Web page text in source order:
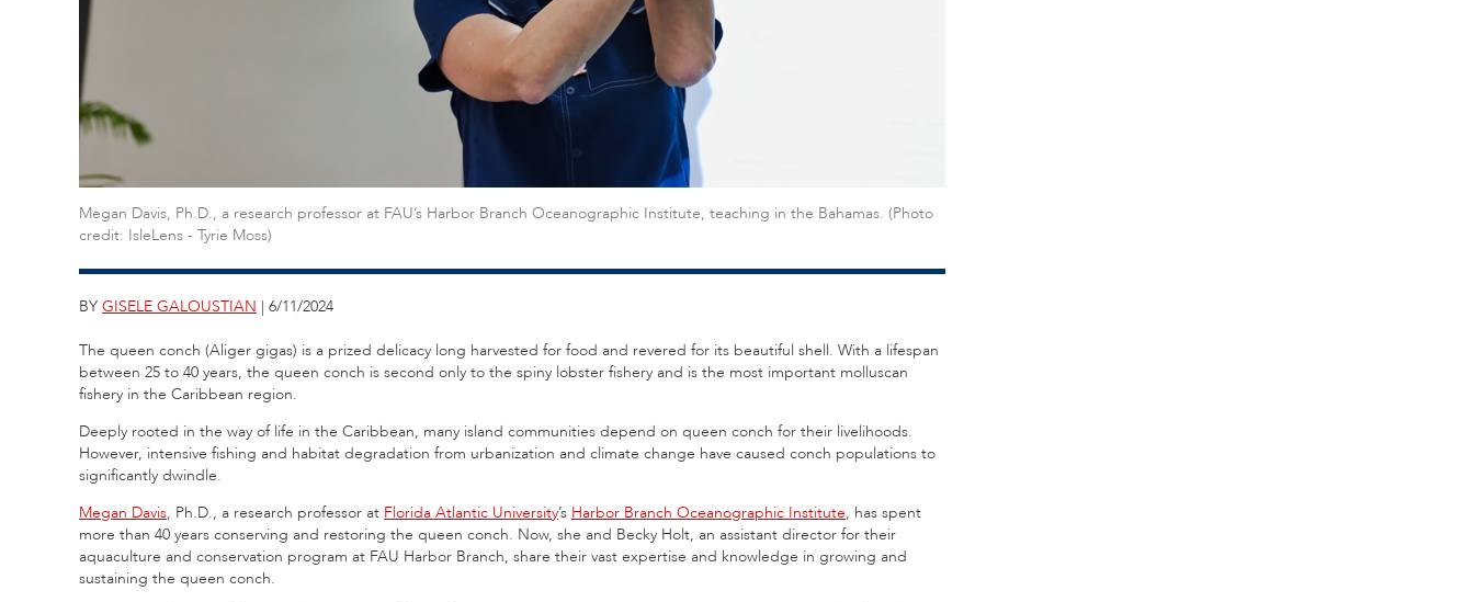
Megan Davis, Ph.D., a research professor at FAU’s Harbor Branch Oceanographic Institute, teaching in the Bahamas. (Photo
credit: IsleLens - Tyrie Moss)
BY GISELE GALOUSTIAN | 6/11/2024
The queen conch (Aliger gigas) is a prized delicacy long harvested for food and revered for its beautiful shell. With a lifespan
between 25 to 40 years, the queen conch is second only to the spiny lobster fishery and is the most important molluscan
fishery in the Caribbean region.
Deeply rooted in the way of life in the Caribbean, many island communities depend on queen conch for their livelihoods.
However, intensive fishing and habitat degradation from urbanization and climate change have caused conch populations to
significantly dwindle.
Megan Davis, Ph.D., a research professor at Florida Atlantic University’s Harbor Branch Oceanographic Institute, has spent
more than 40 years conserving and restoring the queen conch. Now, she and Becky Holt, an assistant director for their
aquaculture and conservation program at FAU Harbor Branch, share their vast expertise and knowledge in growing and
sustaining the queen conch.